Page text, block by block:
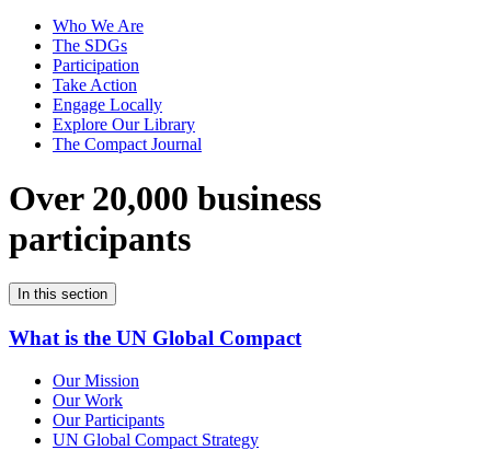
Who We Are
The SDGs
Participation
Take Action
Engage Locally
Explore Our Library
The Compact Journal
Over 20,000 business
participants
In this section
What is the UN Global Compact
Our Mission
Our Work
Our Participants
UN Global Compact Strategy